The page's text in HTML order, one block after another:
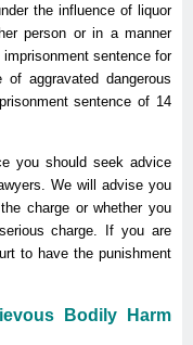
the influence of liquor
person or in a manner
sentence for
aggravated dangerous
sentence of 14
you should seek advice
We will advise you
charge or whether you
charge. If you are
to have the punishment
Bodily Harm